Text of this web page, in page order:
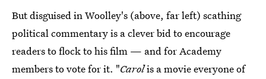
But disguised in Woolley's (above, far left) scathing
political commentary is a clever bid to encourage
readers to flock to his film — and for Academy
members to vote for it. "Carolis a movie everyone of